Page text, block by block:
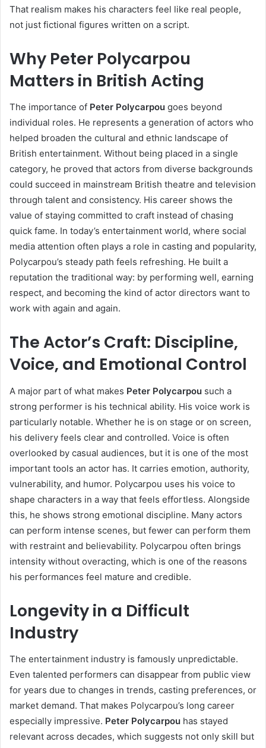
That realism makes his characters feel like real people,
not just fictional figures written on a script.
Why Peter Polycarpou
Matters in British Acting
The importance of Peter Polycarpou goes beyond
individual roles. He represents a generation of actors who
helped broaden the cultural and ethnic landscape of
British entertainment. Without being placed in a single
category, he proved that actors from diverse backgrounds
could succeed in mainstream British theatre and television
through talent and consistency. His career shows the
value of staying committed to craft instead of chasing
quick fame. In today’s entertainment world, where social
media attention often plays a role in casting and popularity,
Polycarpou’s steady path feels refreshing. He built a
reputation the traditional way: by performing well, earning
respect, and becoming the kind of actor directors want to
work with again and again.
The Actor’s Craft: Discipline,
Voice, and Emotional Control
A major part of what makes Peter Polycarpou such a
strong performer is his technical ability. His voice work is
particularly notable. Whether he is on stage or on screen,
his delivery feels clear and controlled. Voice is often
overlooked by casual audiences, but it is one of the most
important tools an actor has. It carries emotion, authority,
vulnerability, and humor. Polycarpou uses his voice to
shape characters in a way that feels effortless. Alongside
this, he shows strong emotional discipline. Many actors
can perform intense scenes, but fewer can perform them
with restraint and believability. Polycarpou often brings
intensity without overacting, which is one of the reasons
his performances feel mature and credible.
Longevity in a Difficult
Industry
The entertainment industry is famously unpredictable.
Even talented performers can disappear from public view
for years due to changes in trends, casting preferences, or
market demand. That makes Polycarpou’s long career
especially impressive. Peter Polycarpou has stayed
relevant across decades, which suggests not only skill but